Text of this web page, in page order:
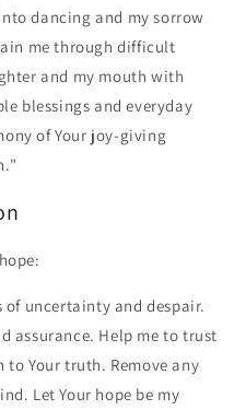
dancing and my sorrow
me through difficult
and my mouth with
blessings and everyday
of Your joy-giving
of uncertainty and despair.
assurance. Help me to trust
to Your truth. Remove any
Let Your hope be my